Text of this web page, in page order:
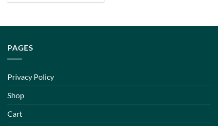
PAGES
Privacy Policy
Shop
Cart